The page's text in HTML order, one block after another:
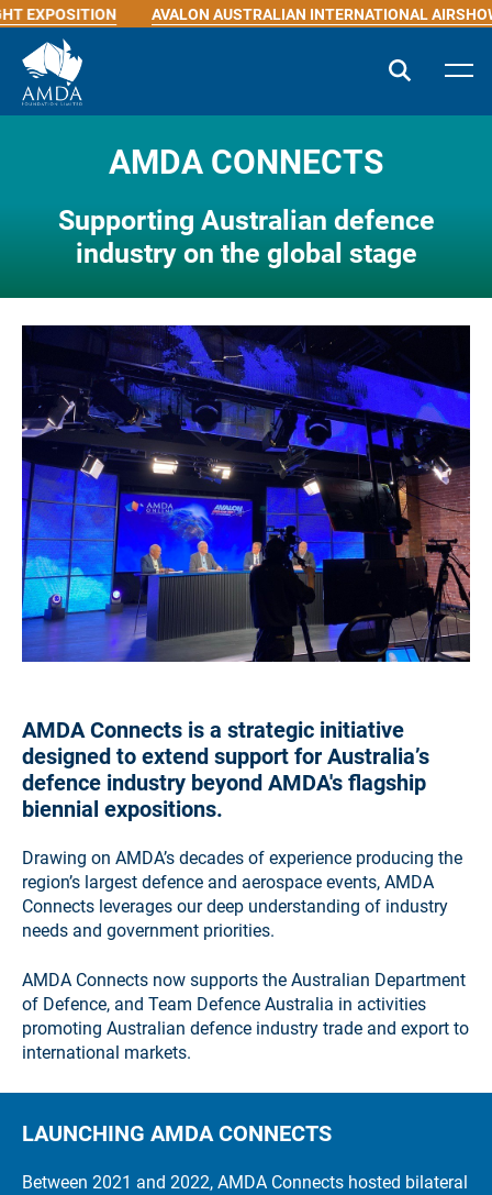
AVALON AUSTRALIAN INTERNATIONAL AIRSHOW
AMDA CONNECTS
Supporting Australian defence
industry on the global stage
AMDA Connects is a strategic initiative
designed to extend support for Australia’s
defence industry beyond AMDA's flagship
biennial expositions.
Drawing on AMDA’s decades of experience producing the
region’s largest defence and aerospace events, AMDA
Connects leverages our deep understanding of industry
needs and government priorities.
AMDA Connects now supports the Australian Department
of Defence, and Team Defence Australia in activities
promoting Australian defence industry trade and export to
international markets.
LAUNCHING AMDA CONNECTS
Between 2021 and 2022, AMDA Connects hosted bilateral